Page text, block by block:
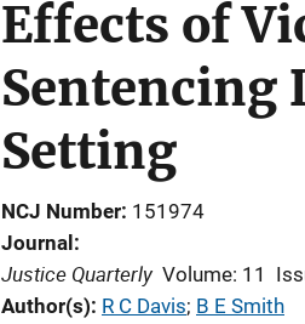
Effects of
Sentencing
Setting
NCJ Number 151974
Journal
Justice Quarterly Volume: 11
Author(s) R C Davis; B E Smith